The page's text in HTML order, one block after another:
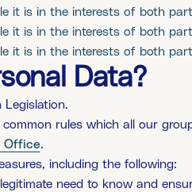
it is in the interests of both
it is in the interests of both
it is in the interests of both
Data?
Legislation.
rules which all our
Office.
including the following:
need to know and